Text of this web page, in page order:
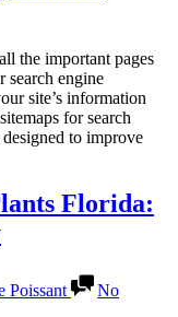
the important pages
search engine
site’s information
for search
to improve
Florida:
Poissant
No